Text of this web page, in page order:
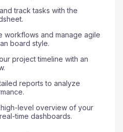
track tasks with the
workflows and manage agile
board style.
project timeline with an
reports to analyze
high-level overview of your
time dashboards.